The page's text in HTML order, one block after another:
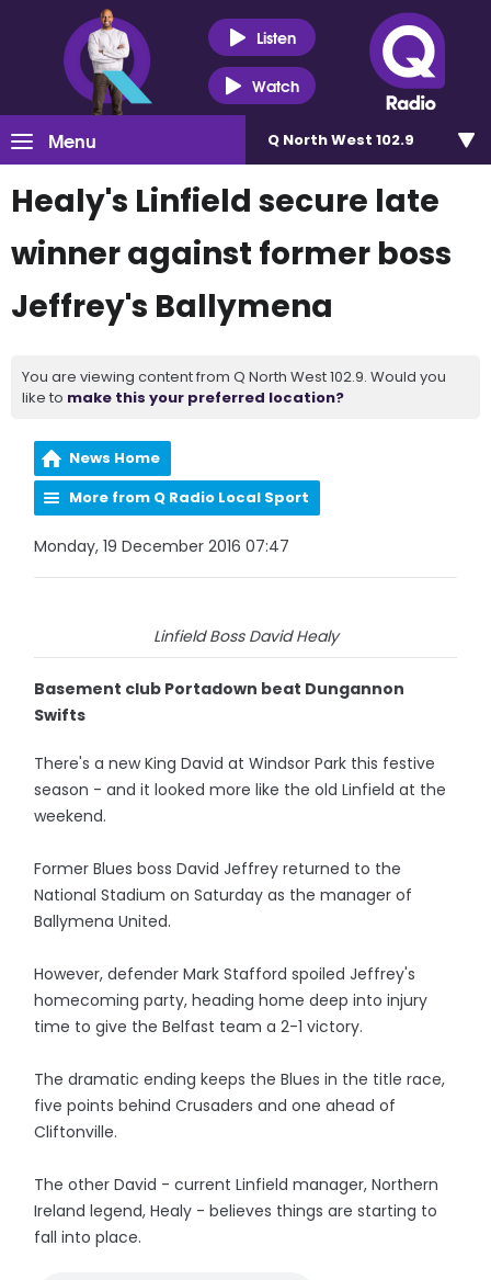
Listen
Watch
Menu Q North West 102.9
Healy's Linfield secure late
winner against former boss
Jeffrey's Ballymena
You are viewing content from Q North West 102.9. Would you
like to make this your preferred location?
News Home
More from Q Radio Local Sport
Monday, 19 December 2016 07:47
Linfield Boss David Healy
Basement club Portadown beat Dungannon
Swifts
There's a new King David at Windsor Park this festive
season - and it looked more like the old Linfield at the
weekend.
Former Blues boss David Jeffrey returned to the
National Stadium on Saturday as the manager of
Ballymena United.
However, defender Mark Stafford spoiled Jeffrey's
homecoming party, heading home deep into injury
time to give the Belfast team a 2-1 victory.
The dramatic ending keeps the Blues in the title race,
five points behind Crusaders and one ahead of
Cliftonville.
The other David - current Linfield manager, Northern
Ireland legend, Healy - believes things are starting to
fall into place.